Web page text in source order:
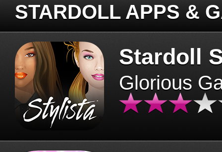
STARDOLL APPS &
Stardoll
Glorious